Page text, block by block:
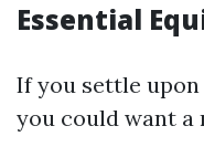
Essential
If you settle
you could want a